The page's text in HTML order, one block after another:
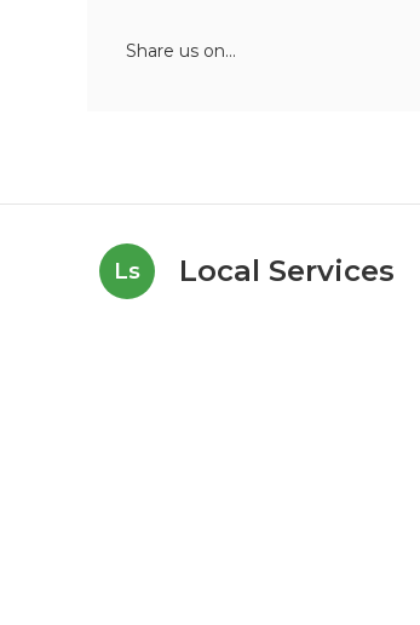
Share us on...
Ls Local Services